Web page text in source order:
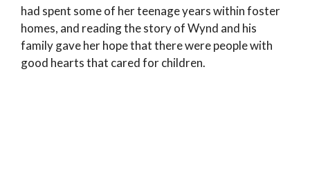
had spent some of her teenage years within foster
homes, and reading the story of Wynd and his
family gave her hope that there were people with
good hearts that cared for children.